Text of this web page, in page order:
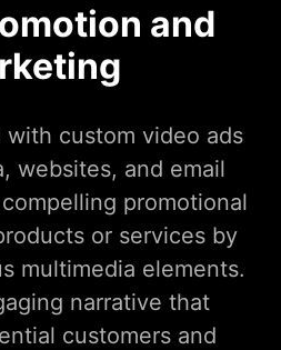
and
with custom video ads
websites, and email
promotional
or services by
multimedia elements.
narrative that
customers and